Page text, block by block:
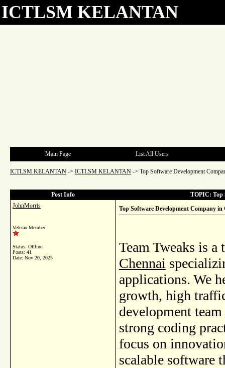
ICTLSM KELANTAN
Main Page List All Users
ICTLSM KELANTAN -> ICTLSM KELANTAN -> Top Software Development
Post Info
TOPIC: Top
JohnMorris
Veteran Member
Status: Offline
Posts: 41
Date: Nov 20, 2025
Top Software Development Company
Team Tweaks is a
Chennai
applications. We
growth, high
development
strong coding
focus on
scalable software